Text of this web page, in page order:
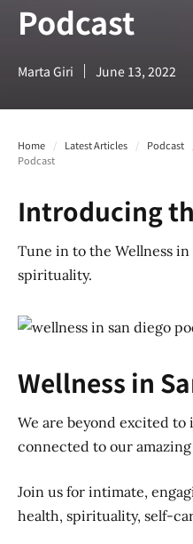
Podcast
Marta Giri June 13, 2022
Home / Latest Articles / Podcast
Podcast
Introducing
Tune in to the Wellness
spirituality.
Wellness in
We are beyond excited to
connected to our
Join us for intimate,
health, spirituality, self-